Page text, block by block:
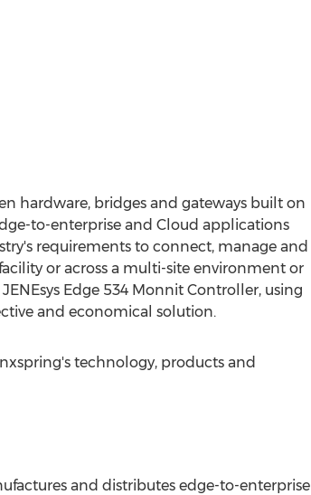
hardware, bridges and gateways built on
to-enterprise and Cloud applications
requirements to connect, manage and
or across a multi-site environment or
Edge 534 Monnit Controller, using
and economical solution.
technology, products and
and distributes edge-to-enterprise